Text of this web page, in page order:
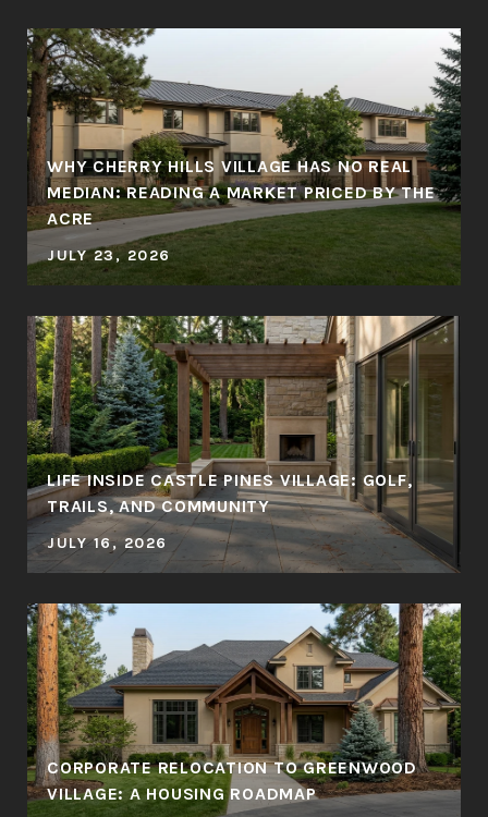
WHY CHERRY HILLS VILLAGE HAS NO REAL
MEDIAN: READING A MARKET PRICED BY THE
ACRE
JULY 23, 2026
LIFE INSIDE CASTLE PINES VILLAGE: GOLF,
TRAILS, AND COMMUNITY
JULY 16, 2026
CORPORATE RELOCATION TO GREENWOOD
VILLAGE: A HOUSING ROADMAP